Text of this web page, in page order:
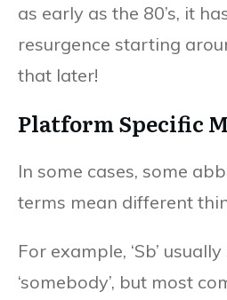
as early as the 80’s, it
resurgence starting
that later!
Platform Specific
In some cases, some
terms mean different
For example, ‘Sb’
‘somebody’, but most